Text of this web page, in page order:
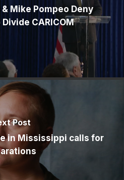
Mike Pompeo Deny
CARICOM
Post
in Mississippi calls for